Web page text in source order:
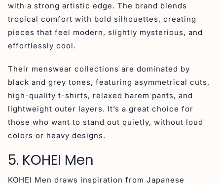
with a strong artistic edge. The brand blends
tropical comfort with bold silhouettes, creating
pieces that feel modern, slightly mysterious, and
effortlessly cool.
Their menswear collections are dominated by
black and grey tones, featuring asymmetrical cuts,
high-quality t-shirts, relaxed harem pants, and
lightweight outer layers. It’s a great choice for
those who want to stand out quietly, without loud
colors or heavy designs.
5. KOHEI Men
KOHEI Men draws inspiration from Japanese